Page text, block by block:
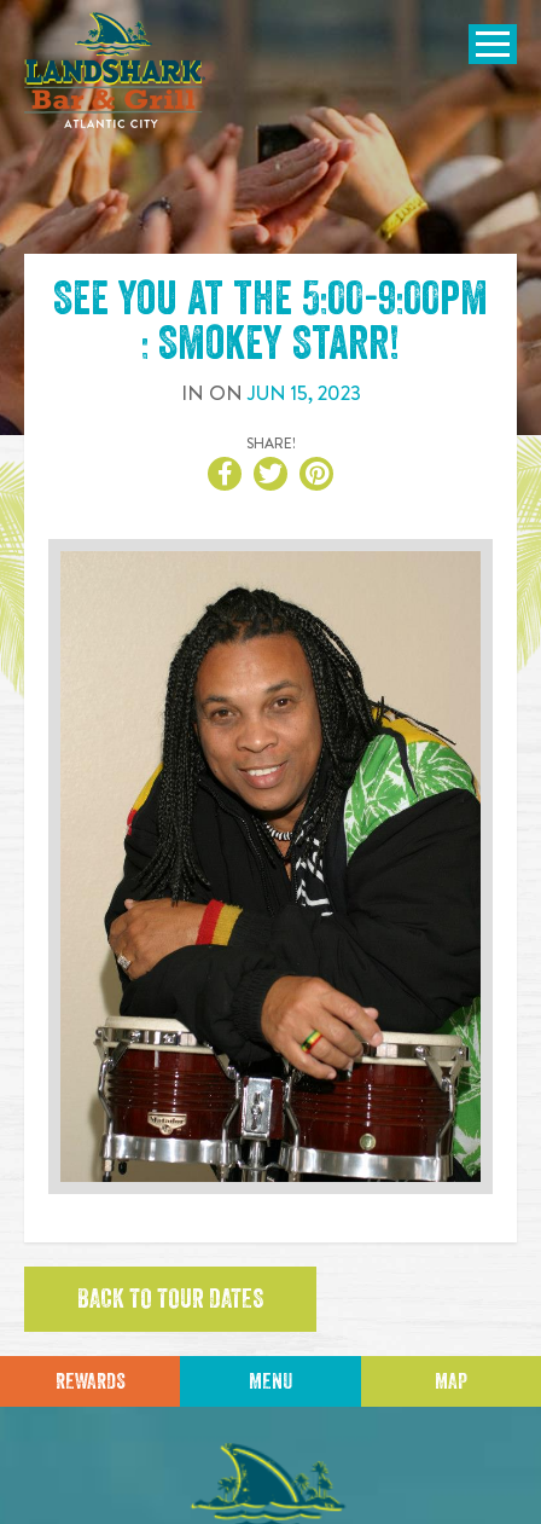
SKIP TO
CONTENT
Open
See you at the 5:00-9:00pm
: Smokey Starr!
IN ONJUN 15,2023
SHARE!
BACK TO TOUR DATES
REWARDS MENU MAP